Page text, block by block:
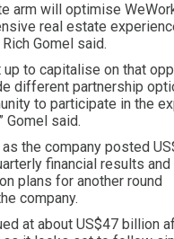
arm will optimise
real estate
Gomel said.
up to capitalise on that
different partnership
to participate in the
Gomel said.
the company posted
financial results and
plans for another round
company.
at about US$47 billion